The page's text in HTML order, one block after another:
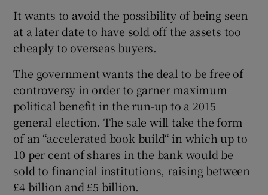
It wants to avoid the possibility of being seen
at a later date to have sold off the assets too
cheaply to overseas buyers.
The government wants the deal to be free of
controversy in order to garner maximum
political benefit in the run-up to a 2015
general election. The sale will take the form
of an “accelerated book build“ in which up to
10 per cent of shares in the bank would be
sold to financial institutions, raising between
£4 billion and £5 billion.